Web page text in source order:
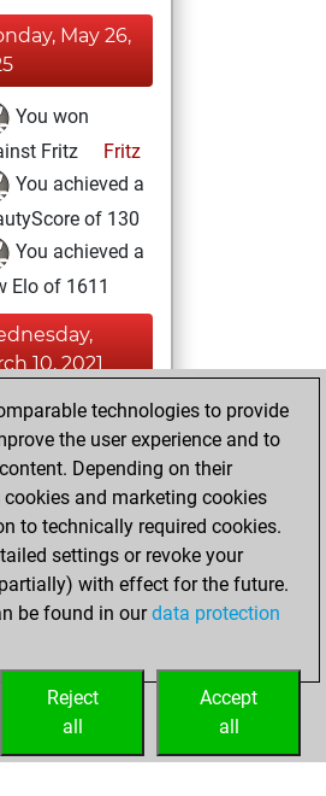
May 26,
You won
Fritz
Fritz
You achieved a
of 130
You achieved a
Elo of 1611
10, 2021
You played 1
games
Play
You scored +0
1 in blitz
February
Fritz account
technologies to provide
the user experience and to
Depending on their
and marketing cookies
to technically required cookies.
settings or revoke your
with effect for the future.
be found in ourdata protection
Accept
all
Reject
all